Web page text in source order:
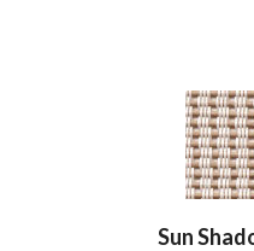
Sun